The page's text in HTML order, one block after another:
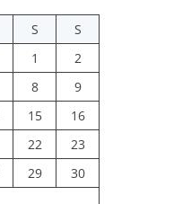
S
S
1
2
8
9
15
16
22
23
29
30